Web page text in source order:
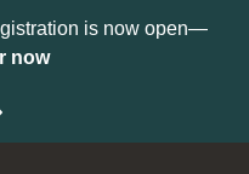
Update yourProfilewith
get your Support Type